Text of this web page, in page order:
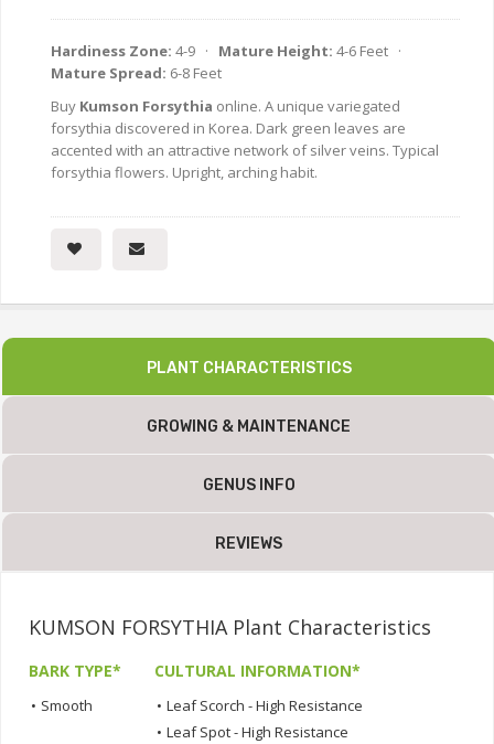
Hardiness Zone: 4-9 · Mature Height: 4-6 Feet ·
Mature Spread: 6-8 Feet
Buy Kumson Forsythia online. A unique variegated
forsythia discovered in Korea. Dark green leaves are
accented with an attractive network of silver veins. Typical
forsythia flowers. Upright, arching habit.
PLANT CHARACTERISTICS
GROWING & MAINTENANCE
GENUS INFO
REVIEWS
KUMSON FORSYTHIA Plant Characteristics
BARK TYPE*
• Smooth
CULTURAL INFORMATION*
• Leaf Scorch - High Resistance
• Leaf Spot - High Resistance